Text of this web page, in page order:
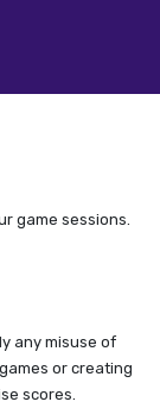
game sessions.
any misuse of
or creating
scores.